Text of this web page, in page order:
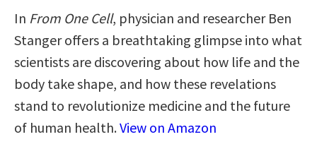
In From One Cell, physician and researcher Ben
Stanger offers a breathtaking glimpse into what
scientists are discovering about how life and the
body take shape, and how these revelations
stand to revolutionize medicine and the future
of human health.View on Amazon